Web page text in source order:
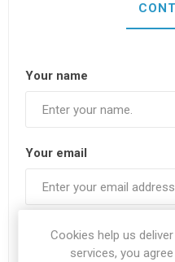
Your name
Your email
Subject:
Cookies help us
services, you